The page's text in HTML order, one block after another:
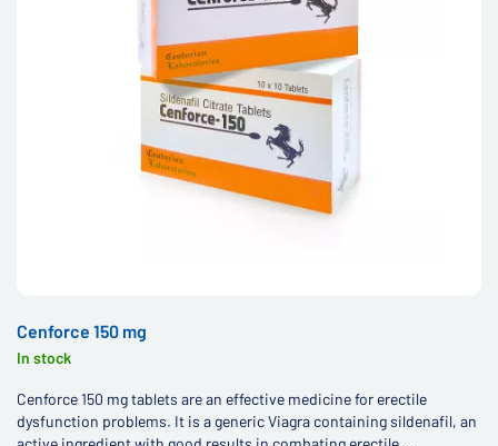
Cenforce 150 mg
In stock
Cenforce 150 mg tablets are an effective medicine for erectile
dysfunction problems. It is a generic Viagra containing sildenafil, an